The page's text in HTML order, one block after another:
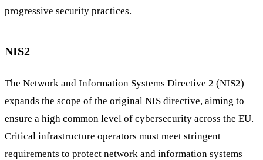
progressive security practices.
NIS2
The Network and Information Systems Directive 2 (NIS2)
expands the scope of the original NIS directive, aiming to
ensure a high common level of cybersecurity across the EU.
Critical infrastructure operators must meet stringent
requirements to protect network and information systems